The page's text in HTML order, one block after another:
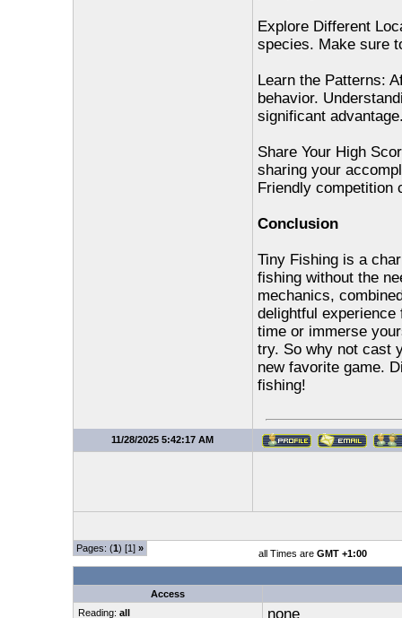
Explore Different
species. Make sure
Learn the Patterns:
behavior.
significant
Share Your High
sharing your
Friendly competition
Conclusion
Tiny Fishing is a
fishing without the
mechanics,
delightful experience
time or immerse
try. So why not cast
new favorite game.
fishing!
11/28/2025 5:42:17 AM
Pages: (1) [1] » all Times are GMT +1:00
Access
Reading: all none